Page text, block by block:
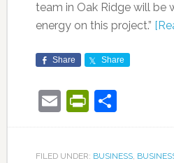
team in Oak Ridge will be
energy on this project.”
Share Share
EmailShare
FILED UNDER: BUSINESS,